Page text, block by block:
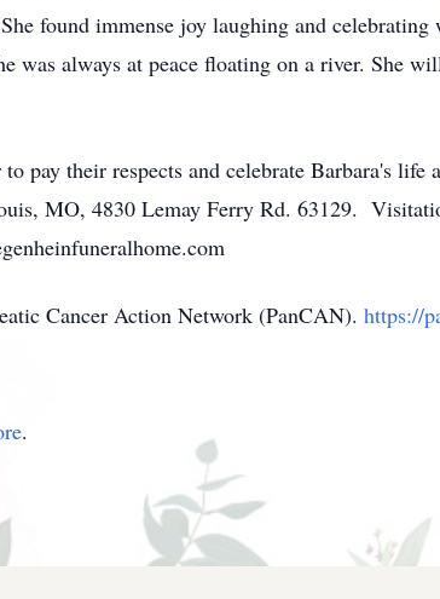
found immense joy laughing and
was always at peace floating on a river. She
pay their respects and celebrate Barbara's life
MO, 4830 Lemay Ferry Rd. 63129.
Cancer Action Network (PanCAN). https://
.